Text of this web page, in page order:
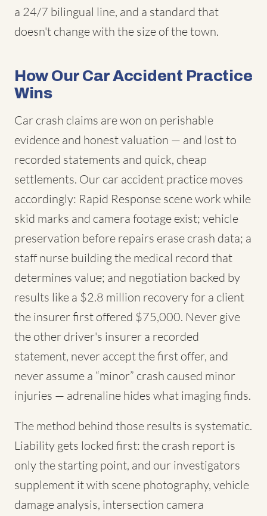
a 24/7 bilingual line, and a standard that
doesn't change with the size of the town.
How Our Car Accident Practice
Wins
Car crash claims are won on perishable
evidence and honest valuation — and lost to
recorded statements and quick, cheap
settlements. Our car accident practice moves
accordingly: Rapid Response scene work while
skid marks and camera footage exist; vehicle
preservation before repairs erase crash data; a
staff nurse building the medical record that
determines value; and negotiation backed by
results like a $2.8 million recovery for a client
the insurer first offered $75,000. Never give
the other driver's insurer a recorded
statement, never accept the first offer, and
never assume a “minor” crash caused minor
injuries — adrenaline hides what imaging finds.
The method behind those results is systematic.
Liability gets locked first: the crash report is
only the starting point, and our investigators
supplement it with scene photography, vehicle
damage analysis, intersection camera